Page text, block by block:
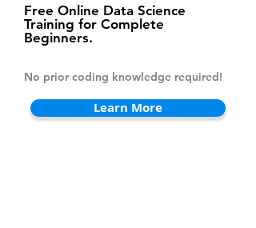
Free Online Data Science
Training for Complete
Beginners.
No prior coding knowledge required!
Learn More